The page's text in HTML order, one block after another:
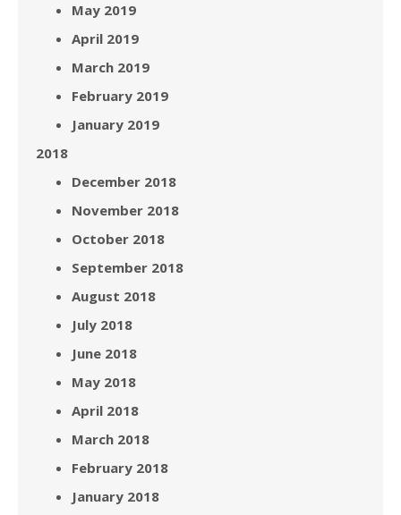
May 2019
April 2019
March 2019
February 2019
January 2019
2018
December 2018
November 2018
October 2018
September 2018
August 2018
July 2018
June 2018
May 2018
April 2018
March 2018
February 2018
January 2018